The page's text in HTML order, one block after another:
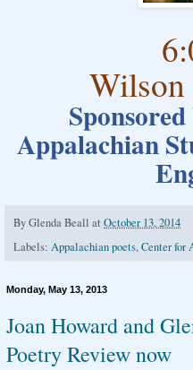
Appalachian
ByGlenda Beall at October 13, 2014
Labels: Appalachian poets,Center for
Monday, May 13, 2013
Joan Howard and
Poetry Review now